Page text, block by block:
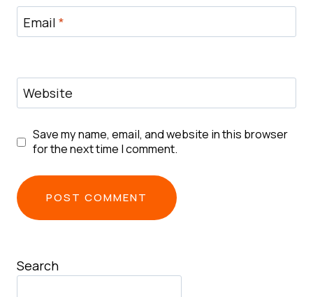
Email *
Website
Save my name, email, and website in this browser
for the next time I comment.
Search